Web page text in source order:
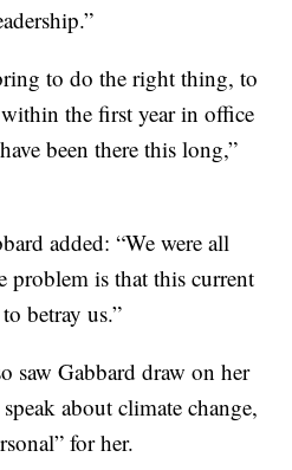
to do the right thing, to
the first year in office
been there this long,”
added: “We were all
problem is that this current
betray us.”
saw Gabbard draw on her
about climate change,
for her.